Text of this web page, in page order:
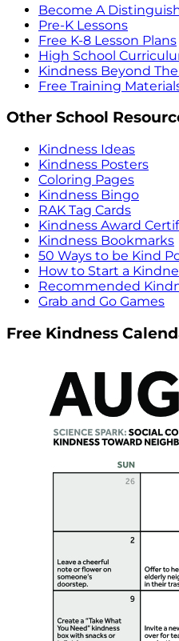
Become A
Pre-K Lessons
Free K-8 Lesson Plans
High School
Kindness Beyond
Free Training
Other School
Kindness Ideas
Kindness Posters
Coloring Pages
Kindness Bingo
RAK Tag Cards
Kindness Award
Kindness Bookmarks
50 Ways to be Kind
How to Start a
Recommended
Grab and Go Games
Free Kindness